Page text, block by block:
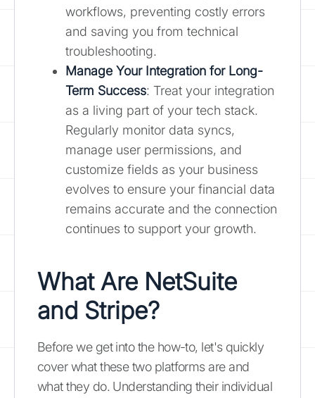
workflows, preventing costly errors
and saving you from technical
troubleshooting.
Manage Your Integration for Long-
Term Success: Treat your integration
as a living part of your tech stack.
Regularly monitor data syncs,
manage user permissions, and
customize fields as your business
evolves to ensure your financial data
remains accurate and the connection
continues to support your growth.
What Are NetSuite
and Stripe?
Before we get into the how-to, let's quickly
cover what these two platforms are and
what they do. Understanding their individual